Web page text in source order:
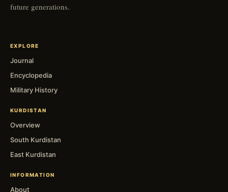
future generations.
EXPLORE
Journal
Encyclopedia
Military History
KURDISTAN
Overview
South Kurdistan
East Kurdistan
INFORMATION
About